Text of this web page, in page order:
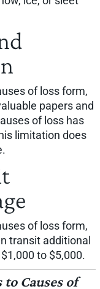
of loss form,
papers and
of loss has
limitation does
of loss form,
transit additional
to $5,000.
Causes of